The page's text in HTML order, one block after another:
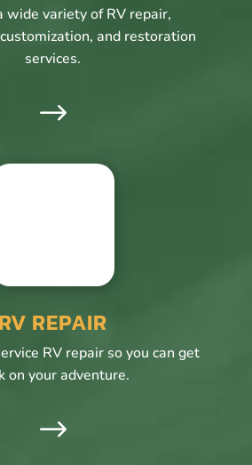
wide variety of RV repair,
and restoration
services.
$
RV REPAIR
RV repair so you can get
on your adventure.
$